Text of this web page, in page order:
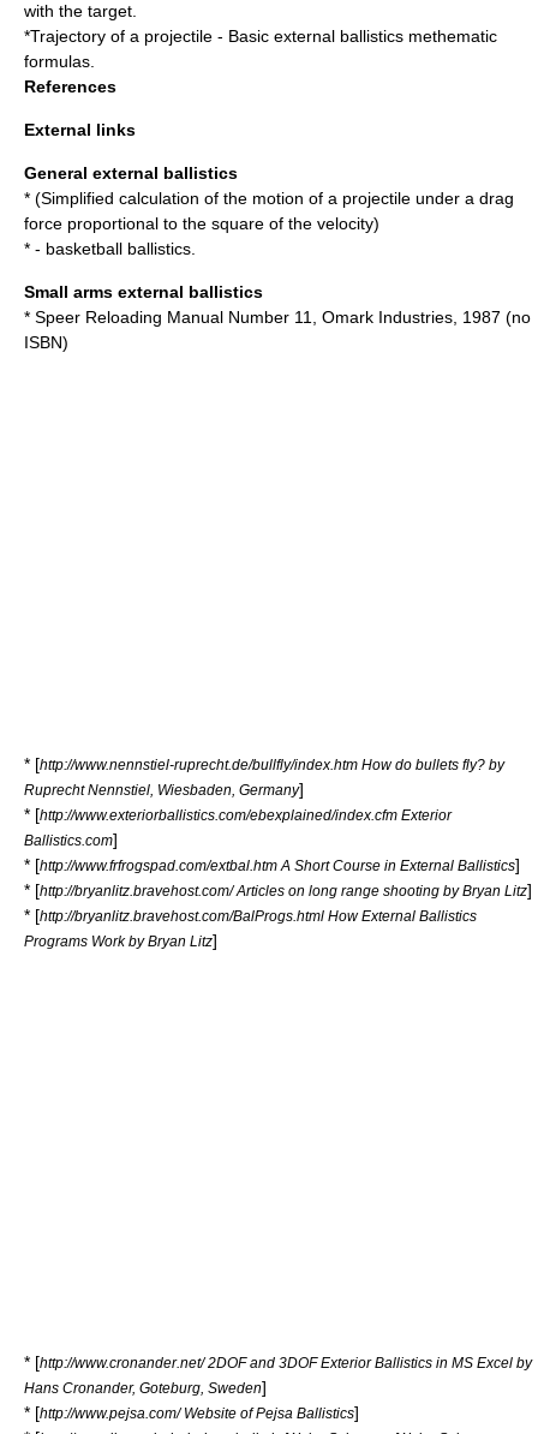
with the target.
*Trajectory of a projectile - Basic external ballistics methematic
formulas.
References
External links
General external ballistics
* (Simplified calculation of the motion of a projectile under a drag
force proportional to the square of the velocity)
* - basketball ballistics.
Small arms external ballistics
* Speer Reloading Manual Number 11, Omark Industries, 1987 (no
ISBN)
* [http://www.nennstiel-ruprecht.de/bullfly/index.htm How do bullets fly? by
Ruprecht Nennstiel, Wiesbaden, Germany]
* [http://www.exteriorballistics.com/ebexplained/index.cfm Exterior
Ballistics.com]
* [http://www.frfrogspad.com/extbal.htm A Short Course in External Ballistics]
* [http://bryanlitz.bravehost.com/ Articles on long range shooting by Bryan Litz]
* [http://bryanlitz.bravehost.com/BalProgs.html How External Ballistics
Programs Work by Bryan Litz]
* [http://www.cronander.net/ 2DOF and 3DOF Exterior Ballistics in MS Excel by
Hans Cronander, Goteburg, Sweden]
* [http://www.pejsa.com/ Website of Pejsa Ballistics]